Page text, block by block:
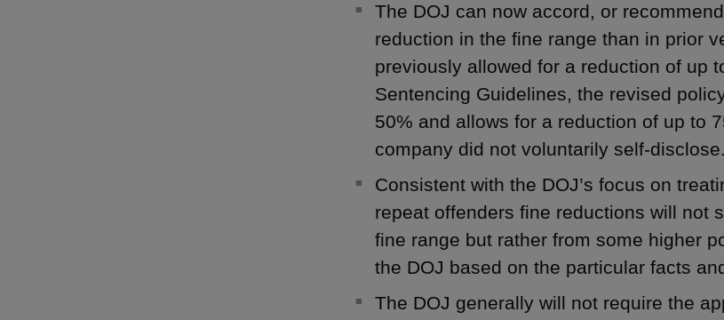
The DOJ can now accord, or
reduction in the fine range than in prior
previously allowed for a reduction of up
Sentencing Guidelines, the revised
50% and allows for a reduction of up to
company did not voluntarily self-disclose.
Consistent with the DOJ’s focus on
repeat offenders fine reductions will not
fine range but rather from some higher
the DOJ based on the particular facts
The DOJ generally will not require the